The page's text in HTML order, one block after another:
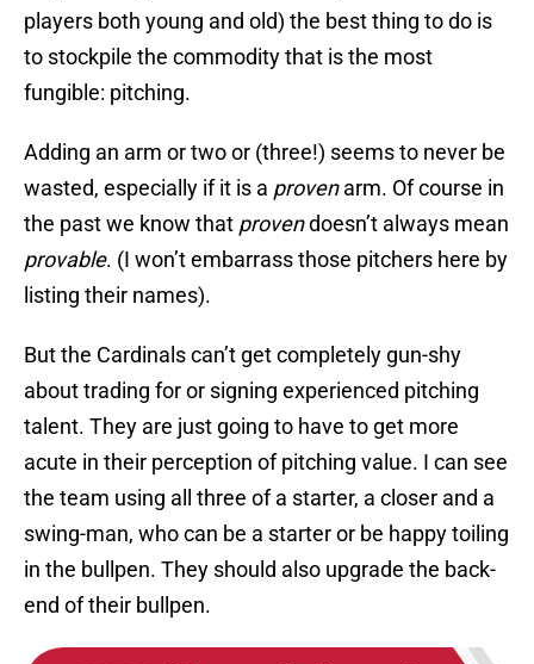
players both young and old) the best thing to do is
to stockpile the commodity that is the most
fungible: pitching.
Adding an arm or two or (three!) seems to never be
wasted, especially if it is a provenarm. Of course in
the past we know that provendoesn’t always mean
provable. (I won’t embarrass those pitchers here by
listing their names).
But the Cardinals can’t get completely gun-shy
about trading for or signing experienced pitching
talent. They are just going to have to get more
acute in their perception of pitching value. I can see
the team using all three of a starter, a closer and a
swing-man, who can be a starter or be happy toiling
in the bullpen. They should also upgrade the back-
end of their bullpen.